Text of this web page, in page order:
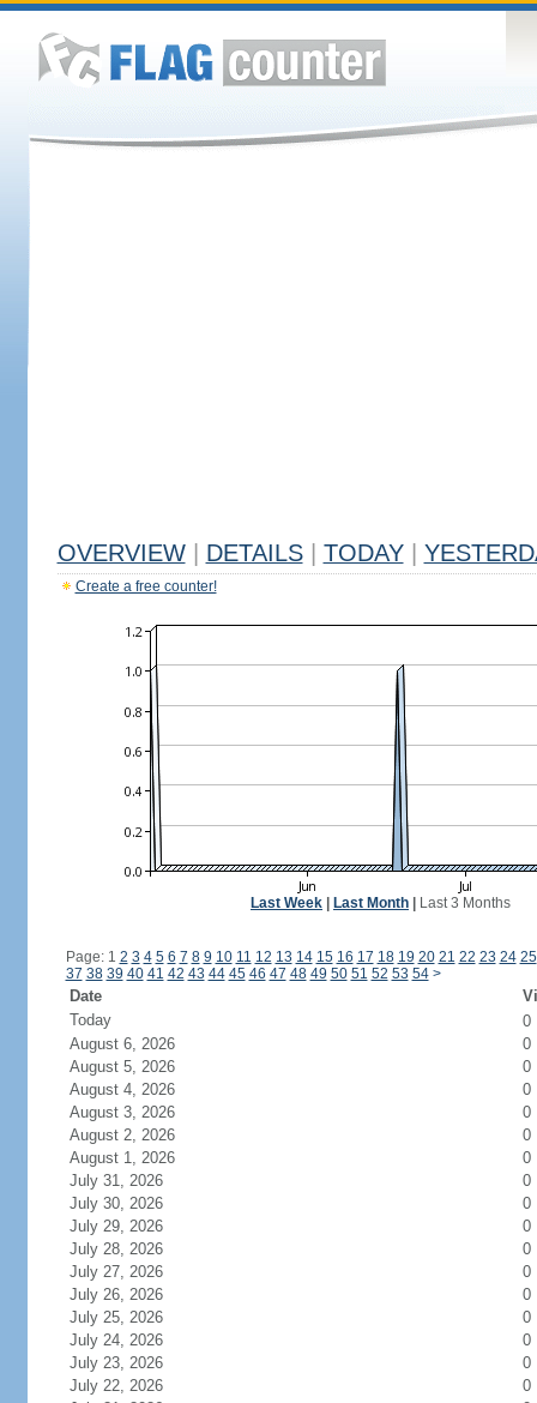
OVERVIEW DETAILS TODAY
Create a free counter!
Last Week Last Month Last 3 Months
Page: 1 2 3 4 5 6 7 8 9 10 11 12 13 14 15 16 17 18 19 20 21 22 23 24 25
37 38 39 40 41 42 43 44 45 46 47 48 49 50 51 52 53 54 >
Date
Today
0
August 6, 2026
0
August 5, 2026
0
August 4, 2026
0
August 3, 2026
0
August 2, 2026
0
August 1, 2026
0
July 31, 2026
0
July 30, 2026
0
July 29, 2026
0
July 28, 2026
0
July 27, 2026
0
July 26, 2026
0
July 25, 2026
0
July 24, 2026
0
July 23, 2026
0
July 22, 2026
0